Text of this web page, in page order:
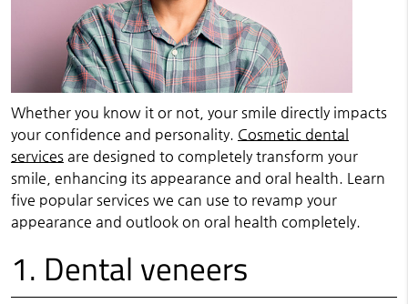
Whether you know it or not, your smile directly impacts
your confidence and personality. Cosmetic dental
servicesare designed to completely transform your
smile, enhancing its appearance and oral health. Learn
five popular services we can use to revamp your
appearance and outlook on oral health completely.
1. Dental veneers